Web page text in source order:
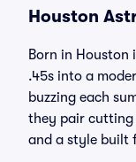
Houston
Born in Houston
.45s into a
buzzing each
they pair
and a style built